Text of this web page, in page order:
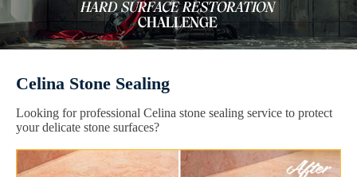
Celina Stone Sealing
Looking for professional Celina stone sealing service to protect
your delicate stone surfaces?